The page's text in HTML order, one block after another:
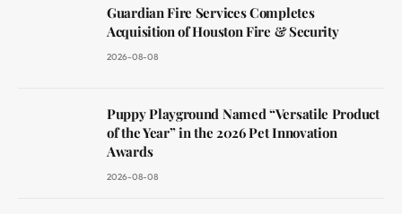
Guardian Fire Services Completes
Acquisition of Houston Fire & Security
2026-08-08
Puppy Playground Named “Versatile Product
of the Year” in the 2026 Pet Innovation
Awards
2026-08-08